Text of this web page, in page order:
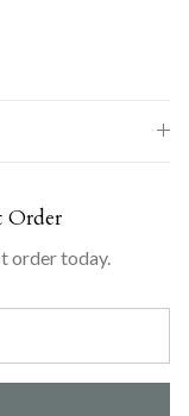
Order
order today.